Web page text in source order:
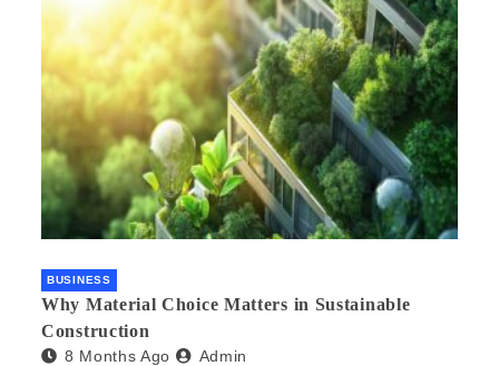
BUSINESS
Why Material Choice Matters in Sustainable
Construction
8 Months Ago Admin